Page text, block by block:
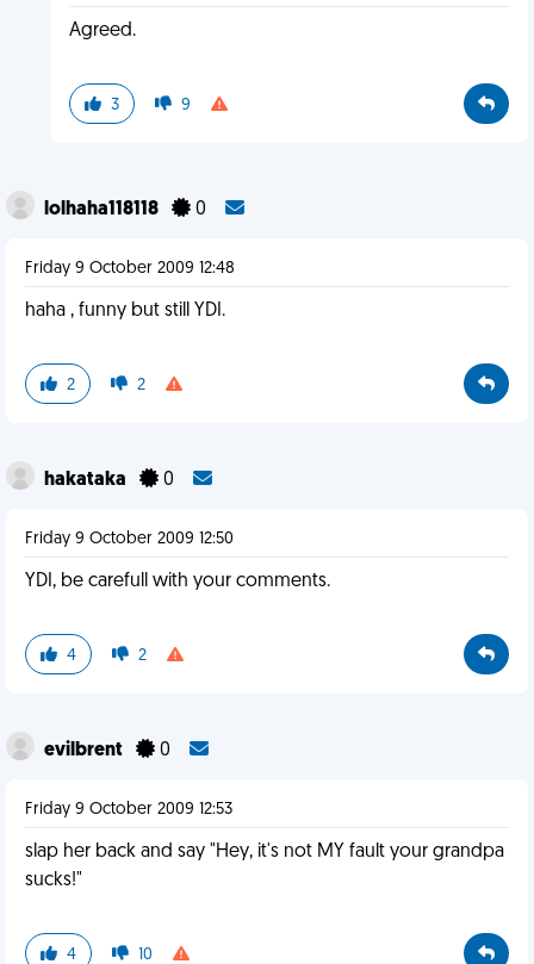
Agreed.
3 9
lolhaha118118 0
Friday 9 October 2009 12:48
haha , funny but still YDI.
2 2
hakataka 0
Friday 9 October 2009 12:50
YDI, be carefull with your comments.
4 2
evilbrent 0
Friday 9 October 2009 12:53
slap her back and say "Hey, it's not MY fault your grandpa
sucks!"
4 10